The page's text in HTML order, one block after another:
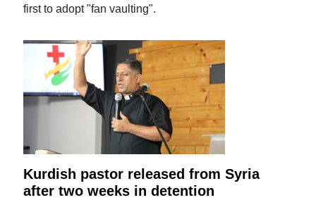
first to adopt "fan vaulting".
Kurdish pastor released from Syria
after two weeks in detention